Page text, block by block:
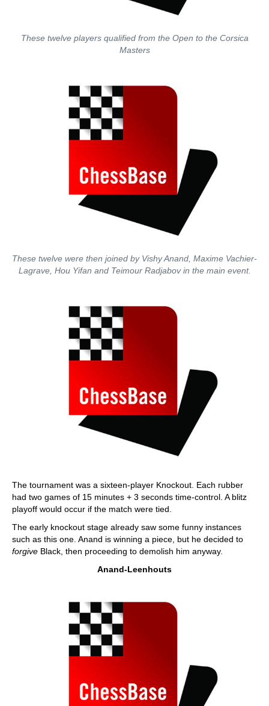
These twelve players qualified from the Open to the Corsica
Masters
These twelve were then joined by Vishy Anand, Maxime Vachier-
Lagrave, Hou Yifan and Teimour Radjabov in the main event.
The tournament was a sixteen-player Knockout. Each rubber
had two games of 15 minutes + 3 seconds time-control. A blitz
playoff would occur if the match were tied.
The early knockout stage already saw some funny instances
such as this one. Anand is winning a piece, but he decided to
forgive Black, then proceeding to demolish him anyway.
Anand-Leenhouts